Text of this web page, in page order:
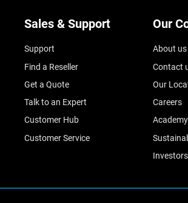
Sales & Support
Support
Find a Reseller
Get a Quote
Talk to an Expert
Customer Hub
Customer Service
Our
About us
Contact
Our
Careers
Academy
Investors